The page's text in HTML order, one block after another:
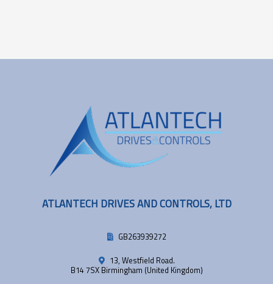
ATLANTECH DRIVES AND CONTROLS, LTD
GB263939272
13, Westfield Road.
B14 7SX Birmingham (United Kingdom)